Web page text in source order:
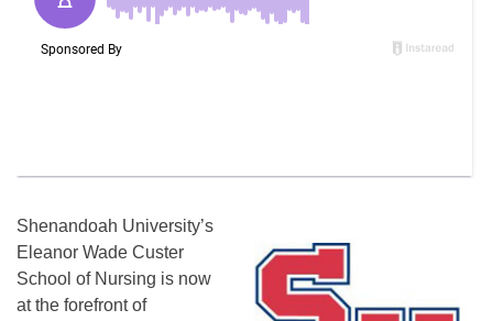
Shenandoah University’s
Eleanor Wade Custer
School of Nursing is now
at the forefront of